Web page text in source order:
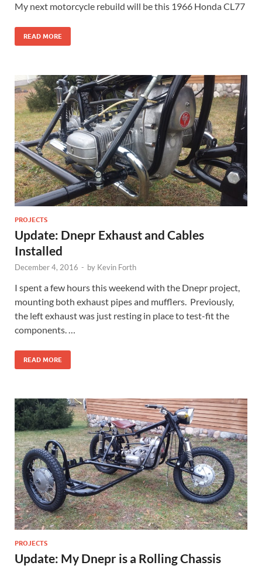
My next motorcycle rebuild will be this 1966 Honda CL77
READ MORE
PROJECTS
Update: Dnepr Exhaust and Cables
Installed
December 4, 2016 - by Kevin Forth
I spent a few hours this weekend with the Dnepr project,
mounting both exhaust pipes and mufflers. Previously,
the left exhaust was just resting in place to test-fit the
components. …
READ MORE
PROJECTS
Update: My Dnepr is a Rolling Chassis